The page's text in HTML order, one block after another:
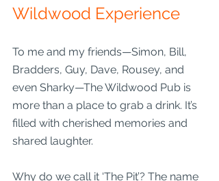
Wildwood Experience
To me and my friends—Simon, Bill,
Bradders, Guy, Dave, Rousey, and
even Sharky—The Wildwood Pub is
more than a place to grab a drink. It’s
filled with cherished memories and
shared laughter.
Why do we call it ‘The Pit’? The name